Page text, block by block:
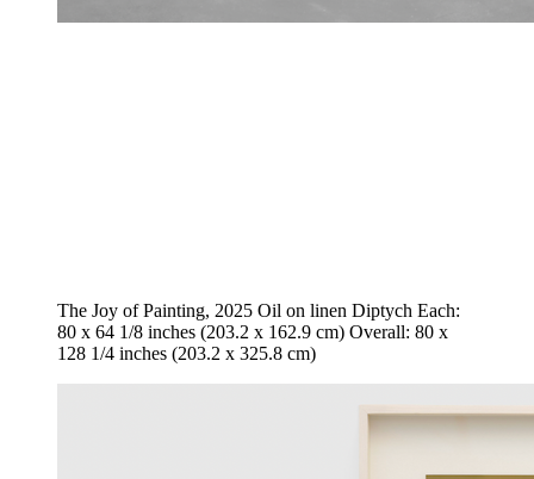
The Joy of Painting, 2025 Oil on linen Diptych Each:
80 x 64 1/8 inches (203.2 x 162.9 cm) Overall: 80 x
128 1/4 inches (203.2 x 325.8 cm)